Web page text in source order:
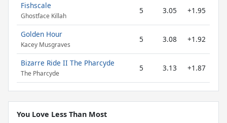
Fishscale
Ghostface Killah
5 3.05 +1.95
Golden Hour
Kacey Musgraves
5 3.08 +1.92
Bizarre Ride II The Pharcyde
The Pharcyde
5 3.13 +1.87
You Love Less Than Most